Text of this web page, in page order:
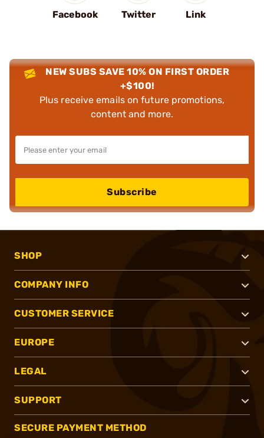
Facebook Twitter Link
NEW SUBS SAVE 10% ON FIRST ORDER
+$100!
Plus receive emails on future promotions,
content and more.
Subscribe
SHOP
COMPANY INFO
CUSTOMER SERVICE
EUROPE
LEGAL
SUPPORT
SECURE PAYMENT METHOD